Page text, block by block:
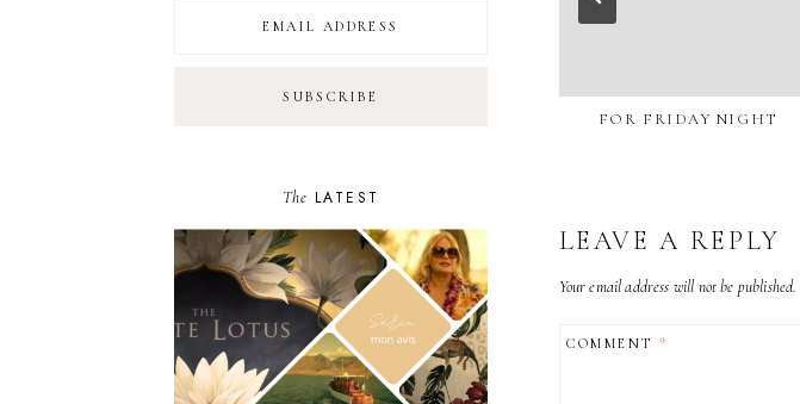
FOR FRIDAY NIGHT
LEAVE A REPLY
Your email address will not be published.
COMMENT *
The LATEST